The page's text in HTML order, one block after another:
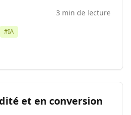
3 min de lecture
#IA